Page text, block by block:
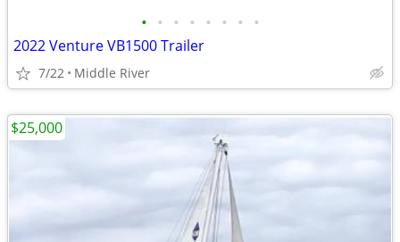
• • • • • • • •
2022 Venture VB1500 Trailer
7/22 Middle River
$25,000